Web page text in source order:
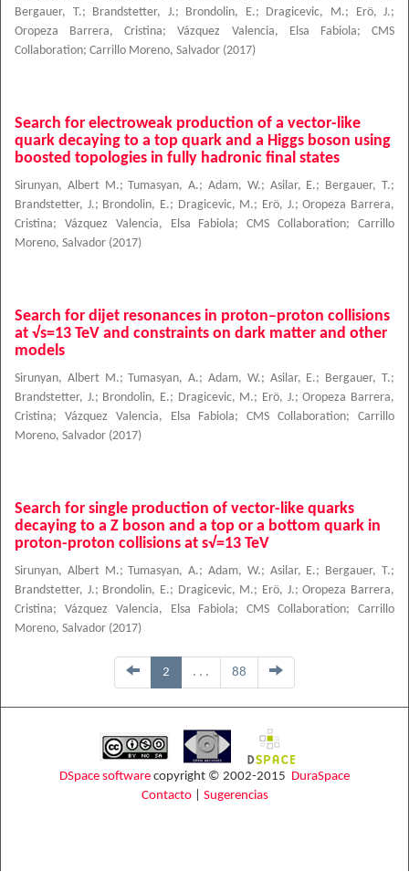
Bergauer, T.; Brandstetter, J.; Brondolin, E.; Dragicevic, M.; Erö, J.;
Oropeza Barrera, Cristina;Vázquez Valencia, Elsa Fabiola;CMS
Collaboration; Carrillo Moreno, Salvador (2017)
Search for electroweak production of a vector-like
quark decaying to a top quark and a Higgs boson using
boosted topologies in fully hadronic final states
Sirunyan, Albert M.;Tumasyan, A.;Adam, W.; Asilar, E.; Bergauer, T.;
Brandstetter, J.; Brondolin, E.; Dragicevic, M.; Erö, J.;Oropeza Barrera,
Cristina; Vázquez Valencia, Elsa Fabiola;CMS Collaboration;Carrillo
Moreno, Salvador (2017)
Search for dijet resonances in proton–proton collisions
at √s=13 TeV and constraints on dark matter and other
models
Sirunyan, Albert M.;Tumasyan, A.;Adam, W.; Asilar, E.; Bergauer, T.;
Brandstetter, J.; Brondolin, E.; Dragicevic, M.; Erö, J.;Oropeza Barrera,
Cristina; Vázquez Valencia, Elsa Fabiola;CMS Collaboration;Carrillo
Moreno, Salvador (2017)
Search for single production of vector-like quarks
decaying to a Z boson and a top or a bottom quark in
proton-proton collisions at s√=13 TeV
Sirunyan, Albert M.;Tumasyan, A.;Adam, W.; Asilar, E.; Bergauer, T.;
Brandstetter, J.; Brondolin, E.; Dragicevic, M.; Erö, J.;Oropeza Barrera,
Cristina; Vázquez Valencia, Elsa Fabiola;CMS Collaboration;Carrillo
Moreno, Salvador (2017)
2 . . . 88
DSpace software copyright © 2002-2015 DuraSpace
Contacto| Sugerencias